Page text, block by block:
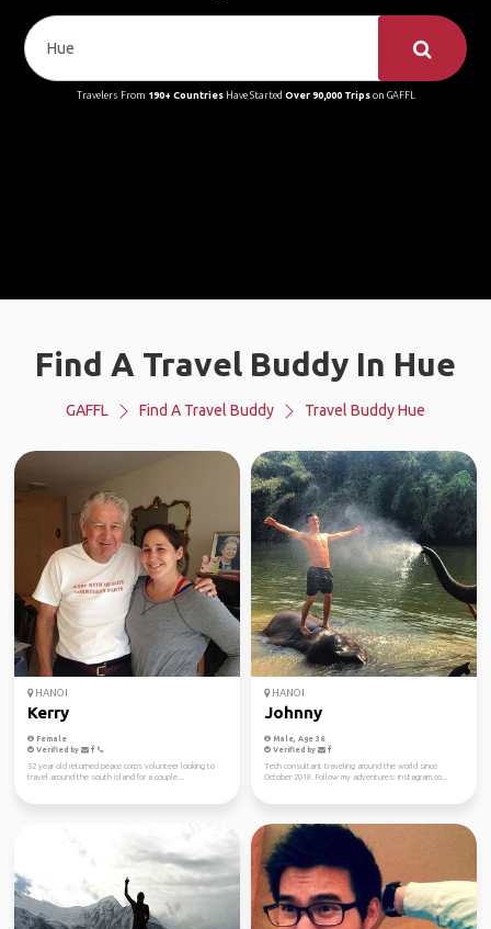
Travelers From 190+ CountriesHave Started Over 90,000 Tripson GAFFL
Find A Travel Buddy In Hue
GAFFL Find A Travel Buddy Travel Buddy Hue
HANOI
Kerry
Female
Verified by
32 year old returned peace corps volunteer looking to
travel around the south island for a couple...
HANOI
Johnny
Male, Age 36
Verified by
Tech consultant traveling around the world since
October 2018. Follow my adventures: instagram.co...